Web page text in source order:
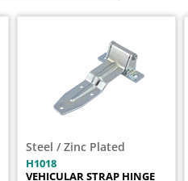
Steel / Zinc Plated
H1018
VEHICULAR STRAP HINGE